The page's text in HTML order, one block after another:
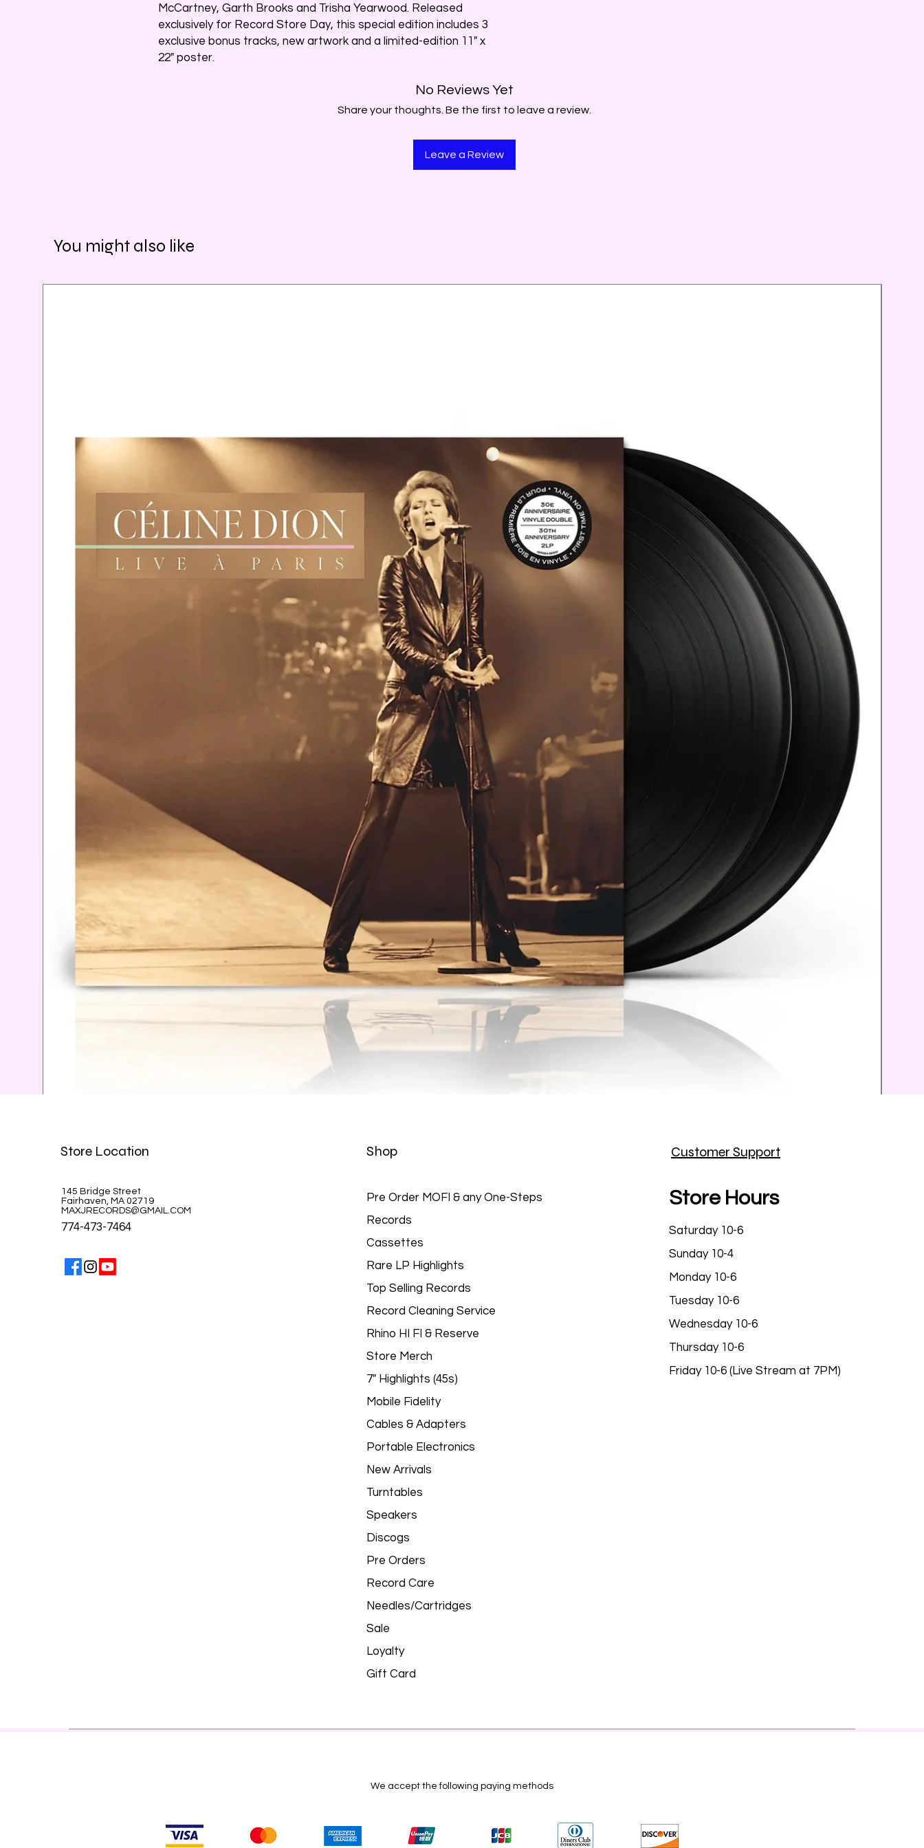
McCartney, Garth Brooks and Trisha Yearwood. Released
exclusively for Record Store Day, this special edition includes 3
exclusive bonus tracks, new artwork and a limited-edition 11" x
22" poster.
No Reviews Yet
Share your thoughts. Be the first to leave a review.
Leave a Review
You might also like
Price
$39.99
Store Location
145 Bridge Street
Fairhaven, MA 02719
MAXJRECORDS@GMAIL.COM
774-473-7464
Shop
Pre Order MOFI & any One-Steps
Records
Cassettes
Rare LP Highlights
Top Selling Records
Record Cleaning Service
Rhino HI FI & Reserve
Store Merch
7" Highlights (45s)
Mobile Fidelity
Cables & Adapters
Portable Electronics
New Arrivals
Turntables
Speakers
Discogs
Pre Orders
Record Care
Needles/Cartridges
Sale
Loyalty
Gift Card
Customer Support
Store Hours
Saturday 10-6
Sunday 10-4
Monday 10-6
Tuesday 10-6
Wednesday 10-6
Thursday 10-6
Friday 10-6 (Live Stream at 7PM)
We accept the following paying methods